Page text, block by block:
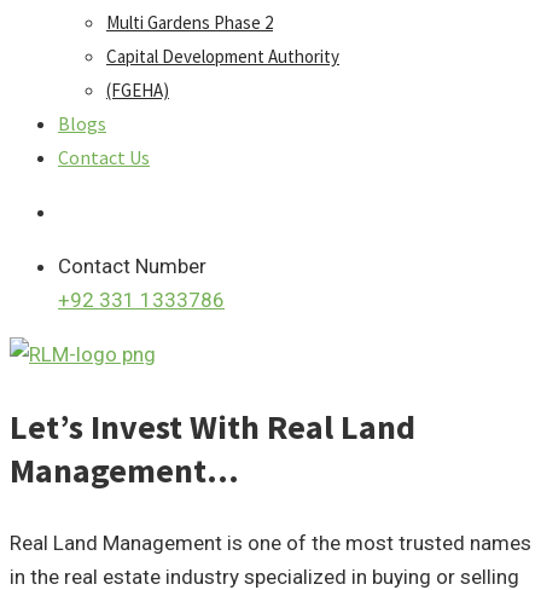
Multi Gardens Phase 2
Capital Development Authority
(FGEHA)
Blogs
Contact Us
Contact Number
+92 331 1333786
Let’s Invest With Real Land
Management…
Real Land Management is one of the most trusted names
in the real estate industry specialized in buying or selling